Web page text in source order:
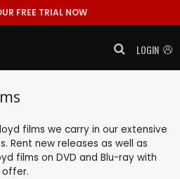
FREE TRIAL NOW
LOGIN
films we carry in our extensive
Rent new releases as well as
films on DVD and Blu-ray with
offer.